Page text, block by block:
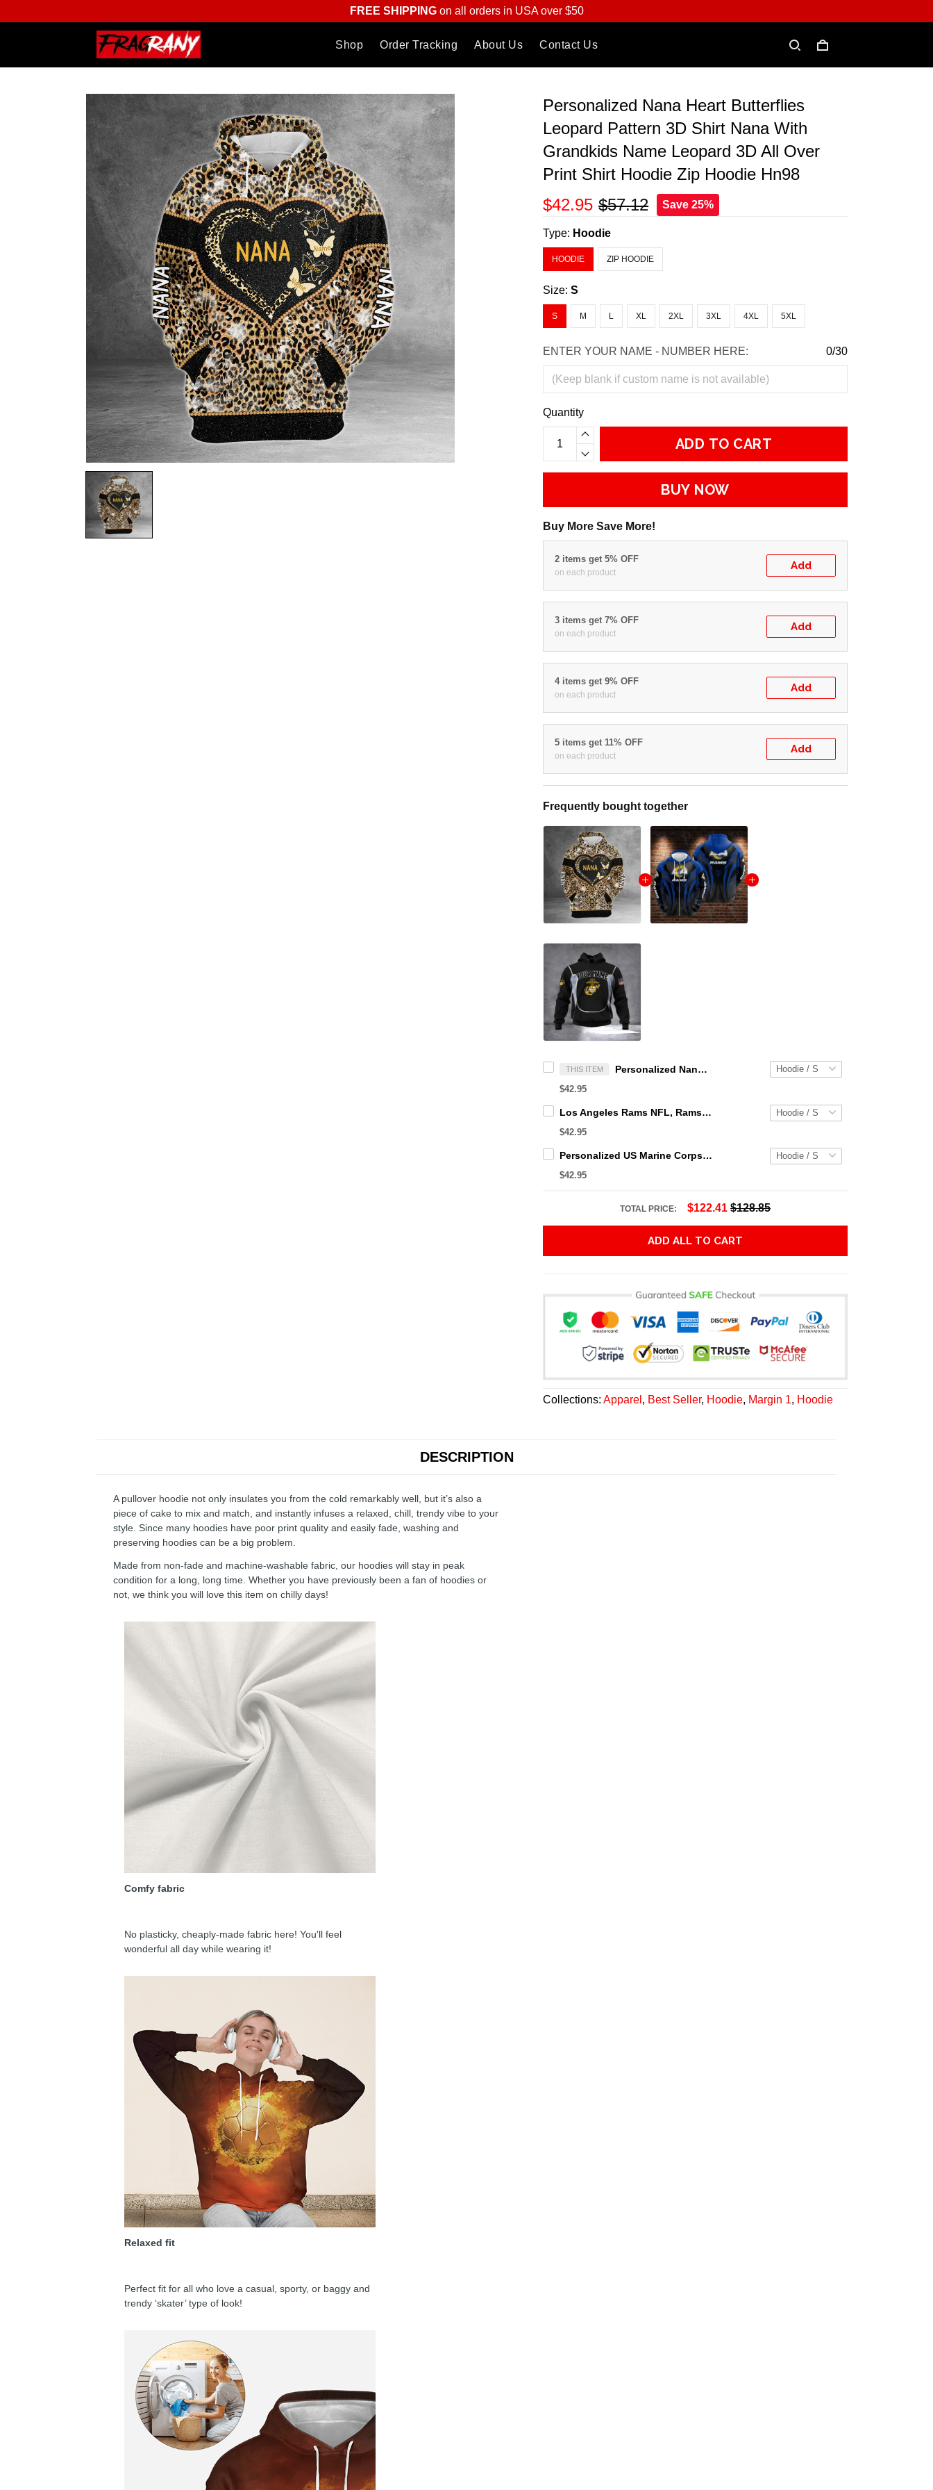
FREE SHIPPINGon all orders in USA over $50
Shop Order Tracking About Us Contact Us
Personalized Nana Heart Butterflies
Leopard Pattern 3D Shirt Nana With
Grandkids Name Leopard 3D All Over
Print Shirt Hoodie Zip Hoodie Hn98
$42.95 $57.12 Save 25%
Type: Hoodie
HOODIE ZIP HOODIE
Size:S
S M L XL 2XL 3XL 4XL 5XL
ENTER YOUR NAME - NUMBER HERE: 0/30
Quantity
ADD TO CART
BUY NOW
Buy More Save More!
2 items get 5% OFF
on each product
Add
3 items get 7% OFF
on each product
Add
4 items get 9% OFF
on each product
Add
5 items get 11% OFF
on each product
Add
Frequently bought together
THIS ITEM Personalized Nana Heart Butterflies Leopard Pattern 3D Shirt Nana With Grandkids Name Leopard 3D All Over Print Shirt Hoodie Zip Hoodie Hn98
$42.95
Los Angeles Rams NFL, Rams NFL, Rams Sport 3D Hoodie, Zip Hoodie, Sweatshirt TR3656
$42.95
Personalized US Marine Corps Hoodie Logo USMC Hoodie Gifts For Marine
$42.95
TOTAL PRICE: $122.41 $128.85
ADD ALL TO CART
Collections:Apparel , Best Seller, Hoodie, Margin 1, Hoodie
DESCRIPTION
A pullover hoodie not only insulates you from the cold remarkably well, but it’s also a
piece of cake to mix and match, and instantly infuses a relaxed, chill, trendy vibe to your
style. Since many hoodies have poor print quality and easily fade, washing and
preserving hoodies can be a big problem.
Made from non-fade and machine-washable fabric, our hoodies will stay in peak
condition for a long, long time. Whether you have previously been a fan of hoodies or
not, we think you will love this item on chilly days!
Comfy fabric
No plasticky, cheaply-made fabric here! You'll feel
wonderful all day while wearing it!
Relaxed fit
Perfect fit for all who love a casual, sporty, or baggy and
trendy ‘skater’ type of look!